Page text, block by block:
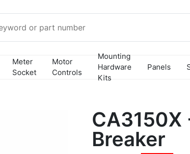
Meter
Socket
Motor
Controls
Mounting
Hardware
Kits
Panels
Breaker